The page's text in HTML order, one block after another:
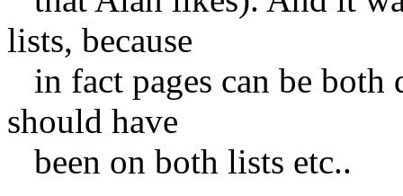
lists, because
in fact pages can be
should have
been on both lists etc..